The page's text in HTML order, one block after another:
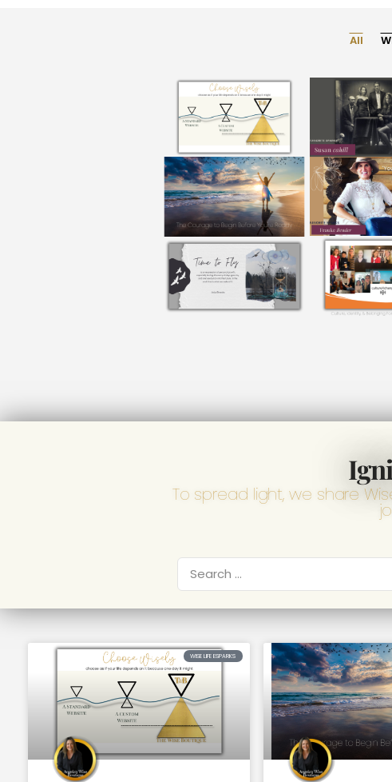
All
To spread light, we share
WISE LIFE ESPARKS